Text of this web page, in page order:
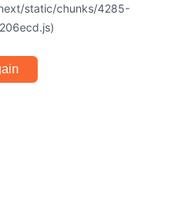
static/chunks/4285-